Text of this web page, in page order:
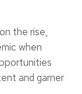
the rise,
when
and garner